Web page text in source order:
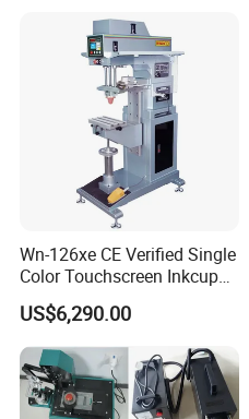
Wn-126xe CE Verified Single
Color Touchscreen Inkcup
Pad Printing Equipment
Ultra Fast Pad Printer for
Custom Metal Keychain
Logo Mark OEM Processing
US$6,290.00